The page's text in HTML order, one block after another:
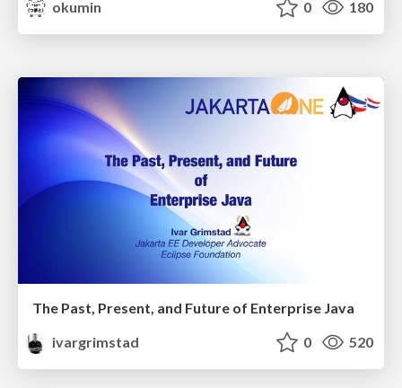
okumin
0 180
The Past, Present, and Future of Enterprise Java
ivargrimstad
0 520